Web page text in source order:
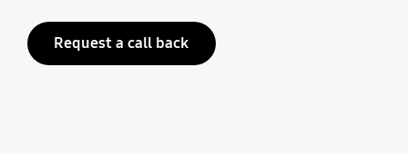
Request a call back